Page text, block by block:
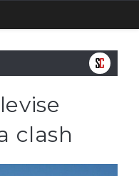
clash